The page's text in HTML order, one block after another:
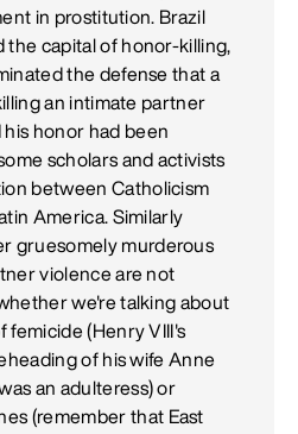
in prostitution. Brazil
the capital of honor-killing,
the defense that a
an intimate partner
honor had been
scholars and activists
between Catholicism
America. Similarly
gruesomely murderous
violence are not
we're talking about
femicide (Henry VIII's
of his wife Anne
an adulteress) or
(remember that East